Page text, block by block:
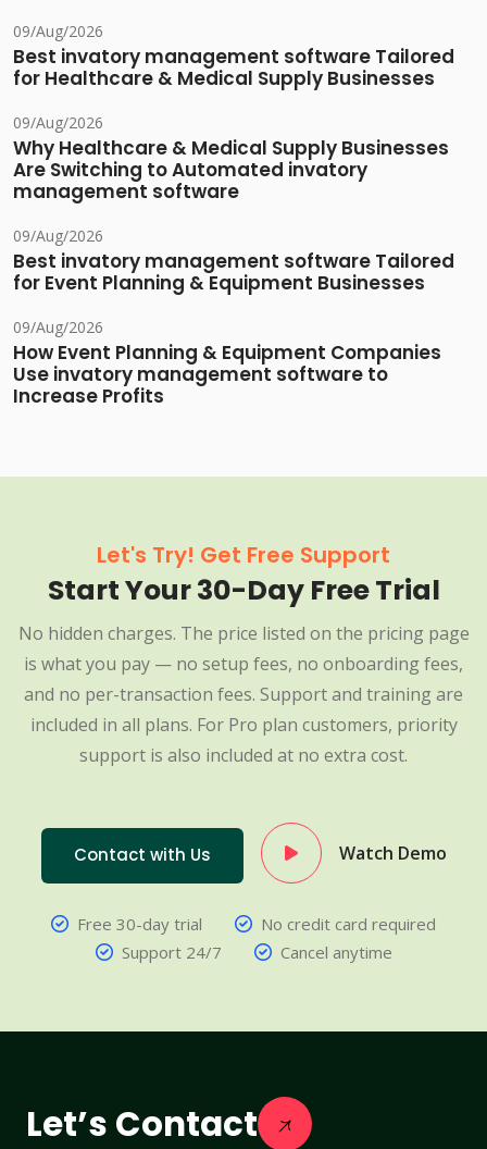
09/Aug/2026
Best invatory management software Tailored
for Healthcare & Medical Supply Businesses
09/Aug/2026
Why Healthcare & Medical Supply Businesses
Are Switching to Automated invatory
management software
09/Aug/2026
Best invatory management software Tailored
for Event Planning & Equipment Businesses
09/Aug/2026
How Event Planning & Equipment Companies
Use invatory management software to
Increase Profits
Let's Try! Get Free Support
Start Your 30-Day Free Trial
No hidden charges. The price listed on the pricing page
is what you pay — no setup fees, no onboarding fees,
and no per-transaction fees. Support and training are
included in all plans. For Pro plan customers, priority
support is also included at no extra cost.
Contact with Us Watch Demo
Free 30-day trial
No credit card required
Support 24/7
Cancel anytime
Let’s Contact